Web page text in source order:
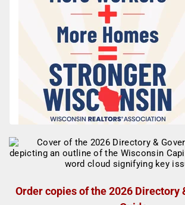
Order copies of the 2026 Directory